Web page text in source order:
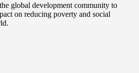
global development community to
on reducing poverty and social